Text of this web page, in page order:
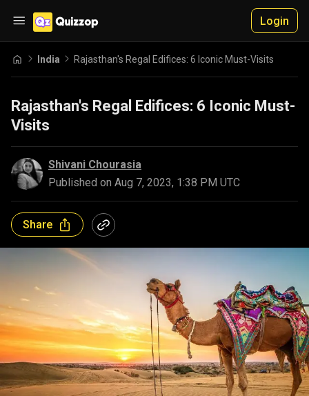
Login
India Rajasthan's Regal Edifices: 6 Iconic Must-Visits
Rajasthan's Regal Edifices: 6 Iconic Must-
Visits
Shivani Chourasia
Published on Aug 7, 2023, 1:38 PM UTC
Share